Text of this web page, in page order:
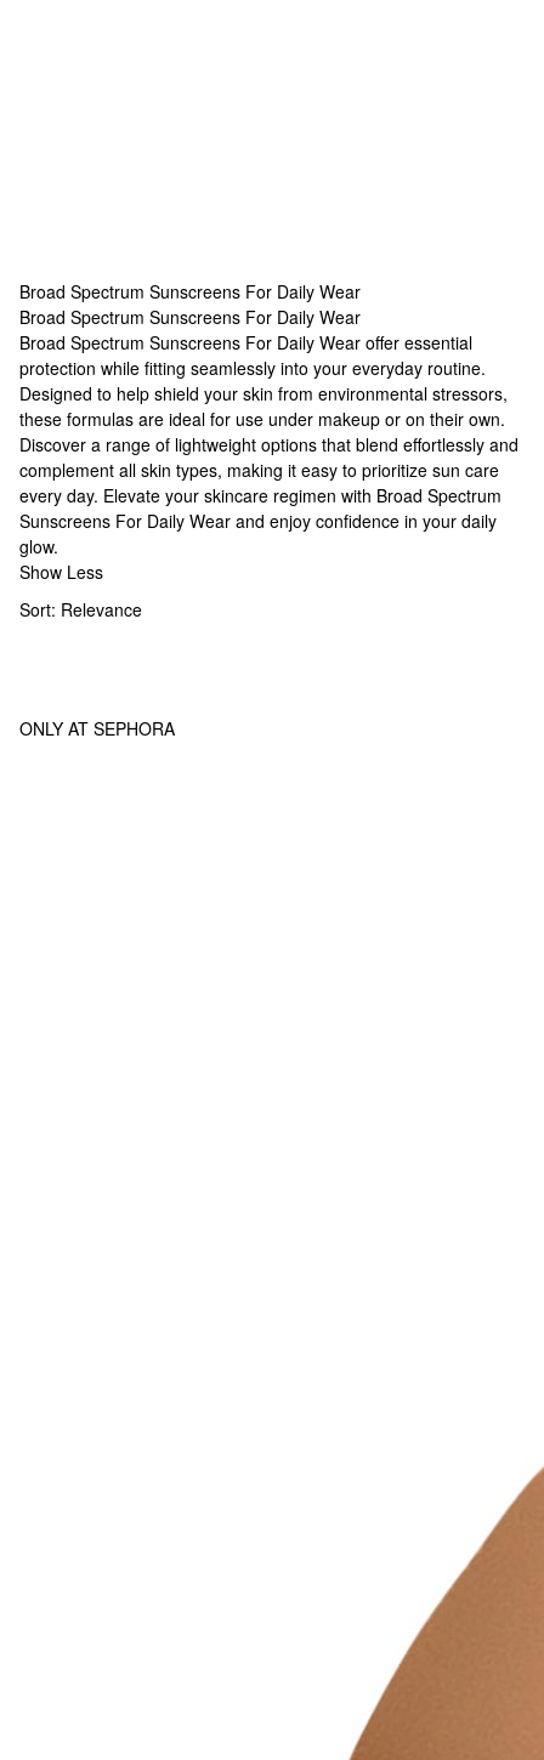
Broad Spectrum Sunscreens For Daily Wear
Broad Spectrum Sunscreens For Daily Wear
Broad Spectrum Sunscreens For Daily Wear
Broad Spectrum Sunscreens For Daily Wear offer essential
protection while fitting seamlessly into your everyday routine.
Designed to help shield your skin from environmental stressors,
these formulas are ideal for use under makeup or on their own.
Discover a range of lightweight options that blend effortlessly and
complement all skin types, making it easy to prioritize sun care
every day. Elevate your skincare regimen with Broad Spectrum
Sunscreens For Daily Wear and enjoy confidence in your daily
glow.
Show Less
Sort: Relevance
ONLY AT SEPHORA